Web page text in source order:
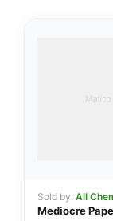
Sold by: All
Mediocre